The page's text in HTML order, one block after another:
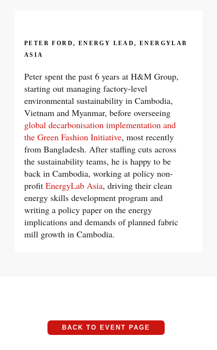
PETER FORD, ENERGY LEAD, ENERGYLAB
ASIA
Peter spent the past 6 years at H&M Group,
starting out managing factory-level
environmental sustainability in Cambodia,
Vietnam and Myanmar, before overseeing
global decarbonisation implementation and
the Green Fashion Initiative, most recently
from Bangladesh. After staffing cuts across
the sustainability teams, he is happy to be
back in Cambodia, working at policy non-
profit EnergyLab Asia, driving their clean
energy skills development program and
writing a policy paper on the energy
implications and demands of planned fabric
mill growth in Cambodia.
BACK TO EVENT PAGE